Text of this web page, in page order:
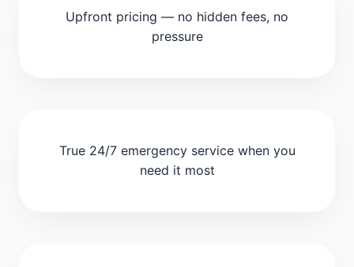
Upfront pricing — no hidden fees, no
pressure
True 24/7 emergency service when you
need it most